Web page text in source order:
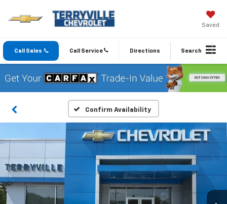
Saved
Call Sales Call Service Directions Search
Confirm Availability